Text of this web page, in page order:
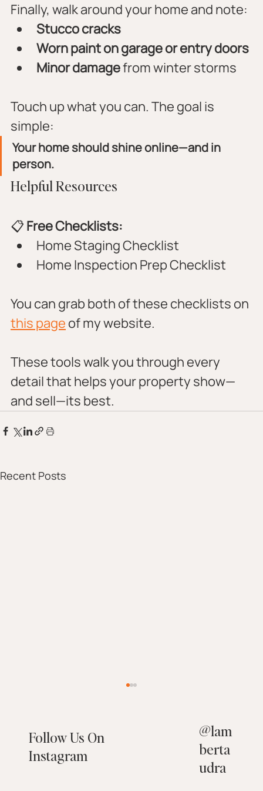
Finally, walk around your home and note:
Stucco cracks
Worn paint on garage or entry doors
Minor damage from winter storms
Touch up what you can. The goal is
simple:
Your home should shine online—and in
person.
Helpful Resources
📋 Free Checklists:
Home Staging Checklist
Home Inspection Prep Checklist
You can grab both of these checklists on
this page of my website.
These tools walk you through every
detail that helps your property show—
and sell—its best.
Recent Posts
Follow Us On
Instagram
@lam
berta
udra